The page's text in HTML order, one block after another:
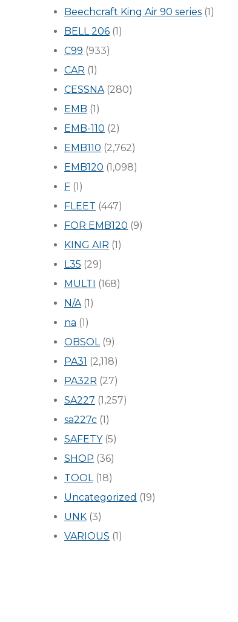
Beechcraft King Air 90 series (1)
BELL 206 (1)
C99 (933)
CAR (1)
CESSNA(280)
EMB (1)
EMB-110 (2)
EMB110 (2,762)
EMB120 (1,098)
F (1)
FLEET (447)
FOR EMB120 (9)
KING AIR (1)
L35 (29)
MULTI (168)
N/A(1)
na (1)
OBSOL(9)
PA31 (2,118)
PA32R (27)
SA227 (1,257)
sa227c (1)
SAFETY(5)
SHOP (36)
TOOL(18)
Uncategorized (19)
UNK (3)
VARIOUS (1)